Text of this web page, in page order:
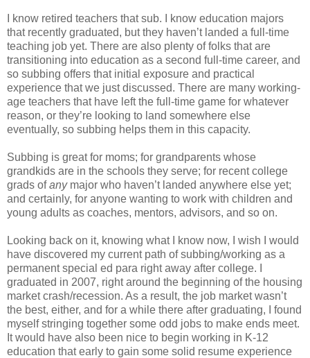
I know retired teachers that sub. I know education majors
that recently graduated, but they haven’t landed a full-time
teaching job yet. There are also plenty of folks that are
transitioning into education as a second full-time career, and
so subbing offers that initial exposure and practical
experience that we just discussed. There are many working-
age teachers that have left the full-time game for whatever
reason, or they’re looking to land somewhere else
eventually, so subbing helps them in this capacity.
Subbing is great for moms; for grandparents whose
grandkids are in the schools they serve; for recent college
grads ofanymajor who haven’t landed anywhere else yet;
and certainly, for anyone wanting to work with children and
young adults as coaches, mentors, advisors, and so on.
Looking back on it, knowing what I know now, I wish I would
have discovered my current path of subbing/working as a
permanent special ed para right away after college. I
graduated in 2007, right around the beginning of the housing
market crash/recession. As a result, the job market wasn’t
the best, either, and for a while there after graduating, I found
myself stringing together some odd jobs to make ends meet.
It would have also been nice to begin working in K-12
education that early to gain some solid resume experience